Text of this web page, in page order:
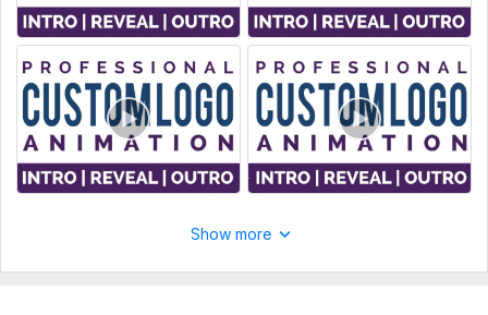
Still got questions?
Feel free to inbox me anytime before ordering. I am always
here to help!
Best regards,
Mohaymenul
To get started, the seller needs:
quality JPG) and mention whether you have any specific
Show more